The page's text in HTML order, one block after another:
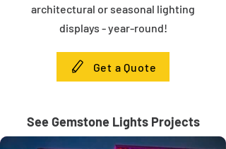
architectural or seasonal lighting
displays - year-round!
Get a Quote
See Gemstone Lights Projects